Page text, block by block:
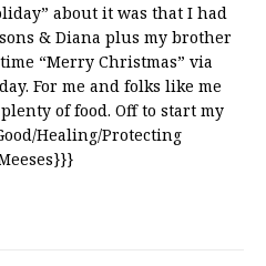
about it was that I had
& Diana plus my brother
“Merry Christmas” via
For me and folks like me
of food. Off to start my
Healing/Protecting